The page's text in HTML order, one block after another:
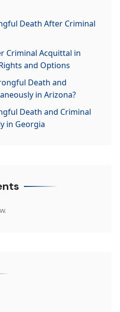
Death After Criminal
Criminal Acquittal in
and Options
Death and
in Arizona?
Death and Criminal
in Georgia